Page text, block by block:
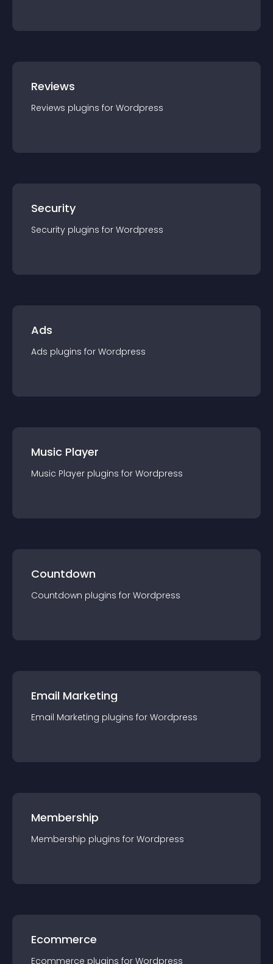
Reviews
Reviews plugins for Wordpress
Security
Security plugins for Wordpress
Ads
Ads plugins for Wordpress
Music Player
Music Player plugins for Wordpress
Countdown
Countdown plugins for Wordpress
Email Marketing
Email Marketing plugins for Wordpress
Membership
Membership plugins for Wordpress
Ecommerce
Ecommerce plugins for Wordpress